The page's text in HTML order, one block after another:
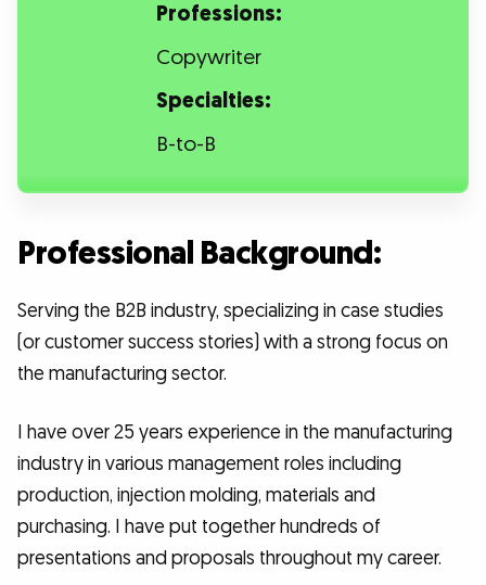
Professions:
Copywriter
Specialties:
B-to-B
Professional Background:
Serving the B2B industry, specializing in case studies
(or customer success stories) with a strong focus on
the manufacturing sector.
I have over 25 years experience in the manufacturing
industry in various management roles including
production, injection molding, materials and
purchasing. I have put together hundreds of
presentations and proposals throughout my career.